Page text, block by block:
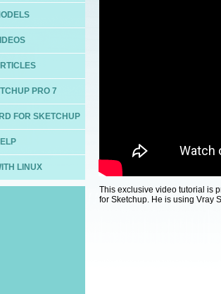
PRO 7
FOR SKETCHUP
LINUX
This exclusive video tutorial is
for Sketchup. He is using Vray